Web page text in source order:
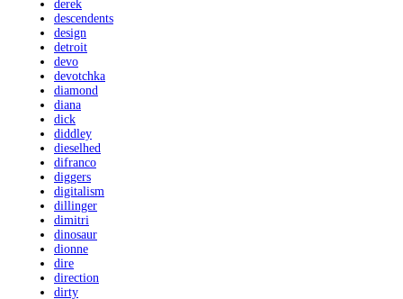
derek
descendents
design
detroit
devo
devotchka
diamond
diana
dick
diddley
dieselhed
difranco
diggers
digitalism
dillinger
dimitri
dinosaur
dionne
dire
direction
dirty